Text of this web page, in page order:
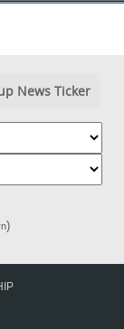
News Ticker
)